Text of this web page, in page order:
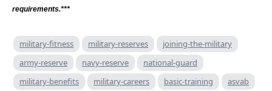
requirements.***
military-fitness military-reserves
joining-the-military
army-reserve
navy-reserve
national-guard
military-benefits
military-careers basic-training
asvab